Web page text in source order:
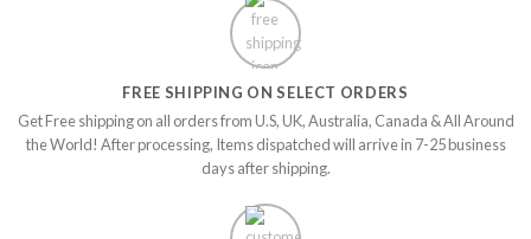
FREE SHIPPING ON SELECT ORDERS
Get Free shipping on all orders from U.S, UK, Australia, Canada & All Around
the World! After processing, Items dispatched will arrive in 7-25 business
days after shipping.